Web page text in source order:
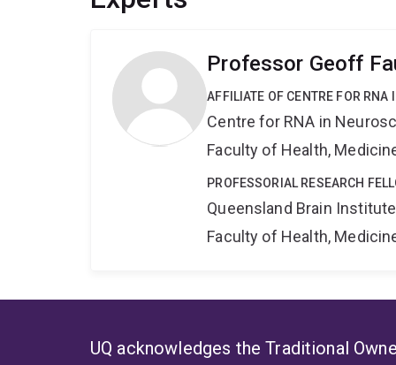
transgene, to observe the correlation between
be reactivated, we will investigate a direct link
formation. The experiments proposed here
and brain function in normal and abnormal
Professor Geoff
AFFILIATE OF CENTRE FOR RNA
Centre for RNA in
Faculty of Health,
PROFESSORIAL RESEARCH
Queensland Brain Institute
Faculty of Health,
UQ acknowledges the Traditional